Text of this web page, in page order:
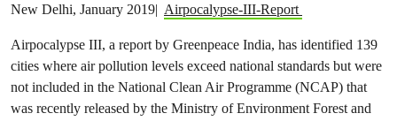
New Delhi, January 2019| Airpocalypse-III-Report
Airpocalypse III, a report by Greenpeace India, has identified 139
cities where air pollution levels exceed national standards but were
not included in the National Clean Air Programme (NCAP) that
was recently released by the Ministry of Environment Forest and